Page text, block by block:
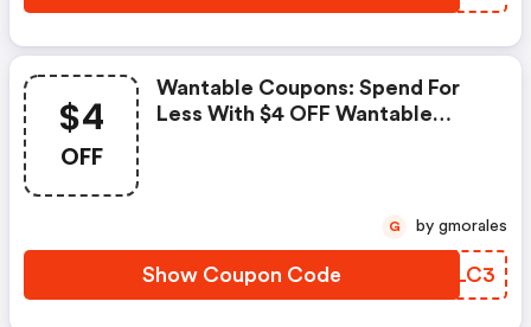
$4
OFF
Wantable Coupons: Spend For
Less With $4 OFF Wantable
Show Coupon Code TUOLC3
G by gmorales